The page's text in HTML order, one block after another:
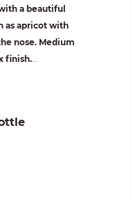
a beautiful
as apricot with
nose. Medium
finish.